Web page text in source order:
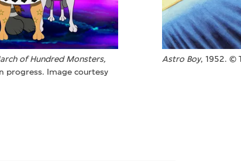
of Hundred Monsters,
progress. Image courtesy
Astro Boy, 1952. ©